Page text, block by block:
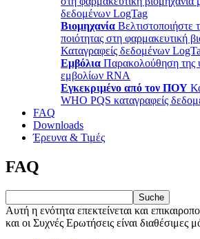
δεδομένων LogTag
Βιομηχανία Βελτιστοποιήστε
ποιότητας στη φαρμακευτική
Καταγραφείς δεδομένων
Εμβόλια Παρακολούθηση της
εμβολίων RNA
Εγκεκριμένο από τον ΠΟΥ
WHO PQS καταγραφείς
FAQ
Downloads
Έρευνα & Τιμές
FAQ
Suche
Αυτή η ενότητα επεκτείνεται και
και οι Συχνές Ερωτήσεις είναι διαθέσιμες